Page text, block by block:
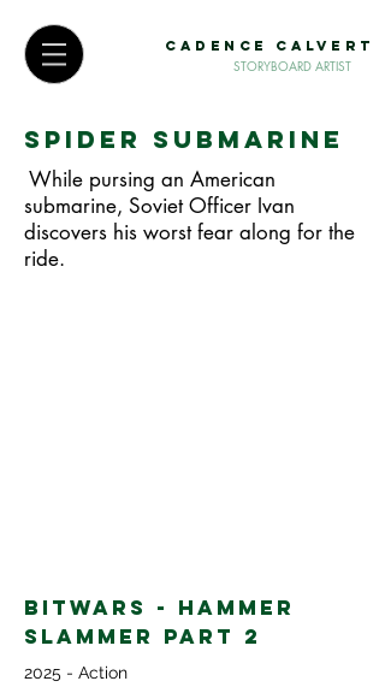
STORYBOARD ARTIST
CADENCE CALVERT
Spider Submarine
While pursing an American
submarine, Soviet Officer Ivan
discovers his worst fear along for the
ride.
BitWars - Hammer
Slammer part 2
2025 - Action